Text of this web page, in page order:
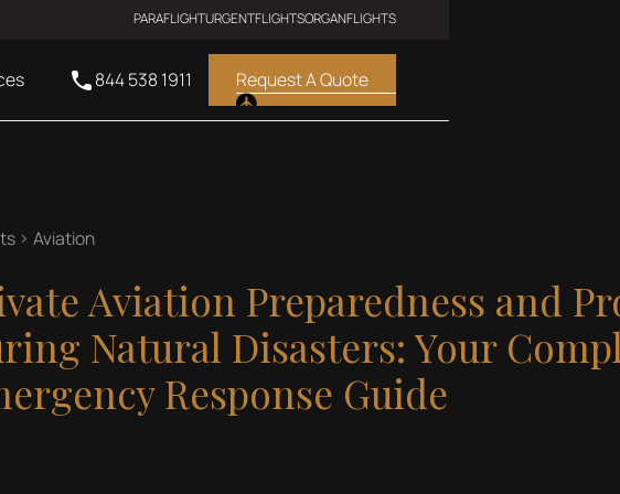
PARAFLIGHTURGENTFLIGHTSORGANFLIGHTS
844 538 1911 Request A Quote
Aviation
Aviation Preparedness and
Natural Disasters: Your
Response Guide